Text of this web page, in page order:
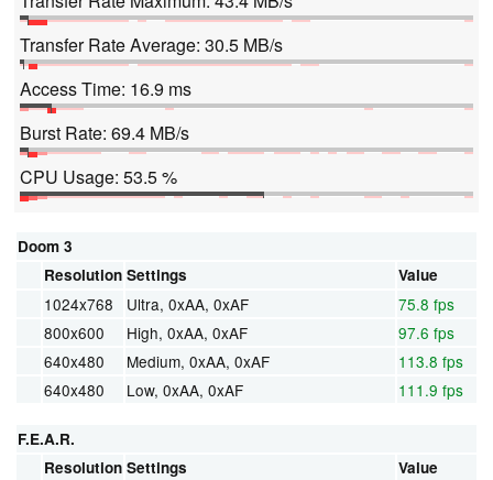
Transfer Rate Average: 30.5 MB/s
Access Time: 16.9 ms
Burst Rate: 69.4 MB/s
CPU Usage: 53.5 %
Doom 3
Resolution Settings Value
1024x768 Ultra, 0xAA, 0xAF
75.8 fps
800x600
High, 0xAA, 0xAF
97.6 fps
640x480
Medium, 0xAA, 0xAF
113.8 fps
640x480
Low, 0xAA, 0xAF 111.9 fps
F.E.A.R.
Resolution Settings Value